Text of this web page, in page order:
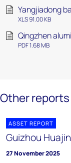
Yangjiadong
XLS 91.00 KB
Qingzhen
PDF 1.68 MB
Other
ASSET REPORT
Guizhou
27 November 2025